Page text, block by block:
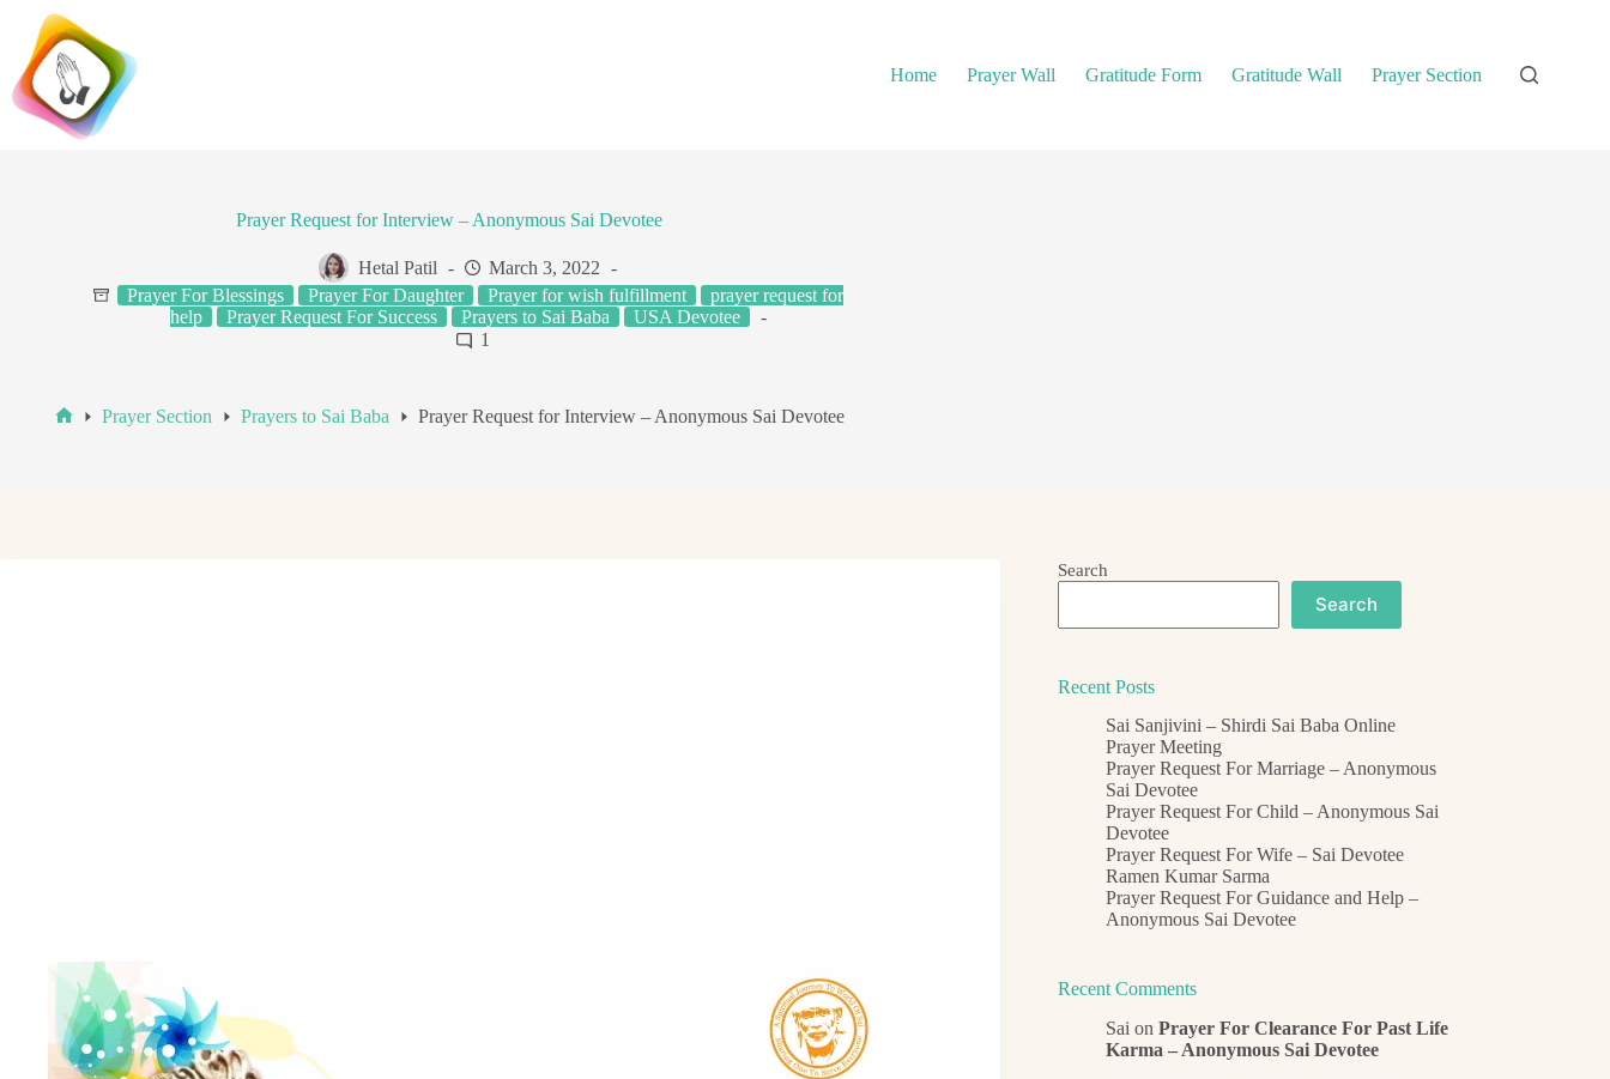
content
Home
Prayer Wall Gratitude Form Gratitude Wall Prayer Section
Prayer Request for Interview – Anonymous Sai Devotee
Hetal Patil
March 3, 2022
Prayer For Blessings
Prayer For Daughter Prayer for wish fulfillment
prayer request for
help
Prayer Request For Success Prayers to Sai Baba
USA Devotee
1
Prayer Section Prayers to Sai Baba Prayer Request for Interview – Anonymous Sai Devotee
Search
Search
Recent Posts
Sai Sanjivini – Shirdi Sai Baba Online
Prayer Meeting
Prayer Request For Marriage – Anonymous
Sai Devotee
Prayer Request For Child – Anonymous Sai
Devotee
Prayer Request For Wife – Sai Devotee
Ramen Kumar Sarma
Prayer Request For Guidance and Help –
Anonymous Sai Devotee
Recent Comments
Sai onPrayer For Clearance For Past Life
Karma – Anonymous Sai Devotee